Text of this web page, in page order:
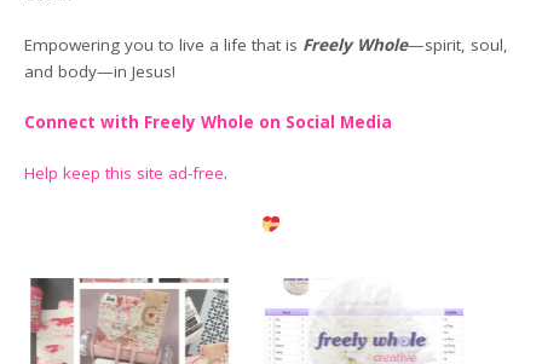
Empowering you to live a life that is Freely Whole—spirit, soul,
and body—in Jesus!
Connect with Freely Whole on Social Media
Help keep this site ad-free.